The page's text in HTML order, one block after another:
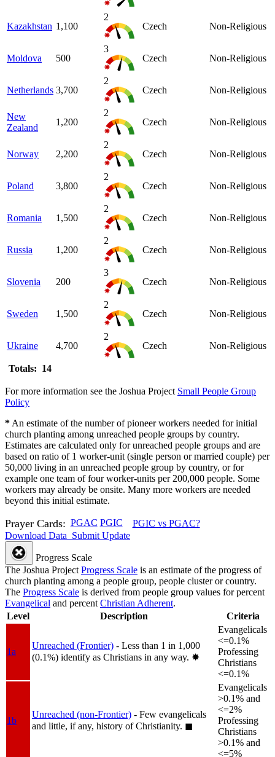
Kazakhstan 1,100
2
Czech
Non-Religious
Moldova 500
3
Czech
Non-Religious
Netherlands 3,700
2
Czech
Non-Religious
New
Zealand
1,200
2
Czech
Non-Religious
Norway 2,200
2
Czech
Non-Religious
Poland 3,800
2
Czech
Non-Religious
Romania 1,500
2
Czech
Non-Religious
Russia 1,200
2
Czech
Non-Religious
Slovenia 200
3
Czech
Non-Religious
Sweden 1,500
2
Czech
Non-Religious
Ukraine 4,700
2
Czech
Non-Religious
Totals: 14
For more information see the Joshua Project Small People Group
Policy
* An estimate of the number of pioneer workers needed for initial
church planting among unreached people groups by country.
Estimates are calculated only for unreached people groups and are
based on ratio of 1 worker-unit (single person or married couple) per
50,000 living in an unreached people group by country, or for
example one team of four worker-units per 200,000 people. Some
workers may already be onsite. Many more workers are needed
beyond this initial estimate.
Prayer Cards: PGAC PGIC
PGIC vs PGAC?
Download Data Submit Update
Progress Scale
The Joshua Project Progress Scale is an estimate of the progress of
church planting among a people group, people cluster or country.
The Progress Scale is derived from people group values for percent
Evangelical and percent Christian Adherent.
Level
Description Criteria
1a
Unreached (Frontier) - Less than 1 in 1,000
(0.1%) identify as Christians in any way. ✸︎
Evangelicals
<=0.1%
Professing
Christians
<=0.1%
1b
Unreached (non-Frontier) - Few evangelicals
and little, if any, history of Christianity. ◼︎
Evangelicals
>0.1% and
<=2%
Professing
Christians
>0.1% and
<=5%